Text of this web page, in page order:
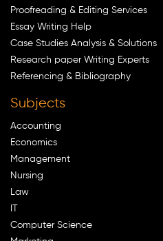
Proofreading & Editing Services
Essay Writing Help
Case Studies Analysis & Solutions
Research paper Writing Experts
Referencing & Bibliography
Subjects
Accounting
Economics
Management
Nursing
Law
Computer Science